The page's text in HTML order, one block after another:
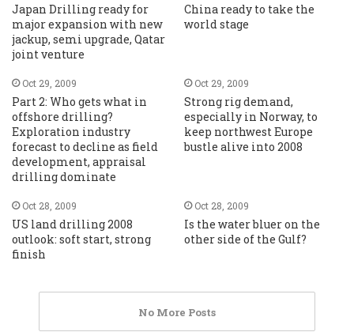
Japan Drilling ready for
major expansion with new
jackup, semi upgrade, Qatar
joint venture
China ready to take the
world stage
Oct 29, 2009
Part 2: Who gets what in
offshore drilling?
Exploration industry
forecast to decline as field
development, appraisal
drilling dominate
Oct 29, 2009
Strong rig demand,
especially in Norway, to
keep northwest Europe
bustle alive into 2008
Oct 28, 2009
US land drilling 2008
outlook: soft start, strong
finish
Oct 28, 2009
Is the water bluer on the
other side of the Gulf?
No More Posts